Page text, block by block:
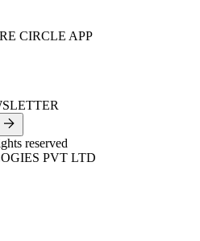
CIRCLE APP
reserved
PVT LTD